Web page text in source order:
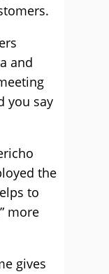
and
you say
the
to
more
gives